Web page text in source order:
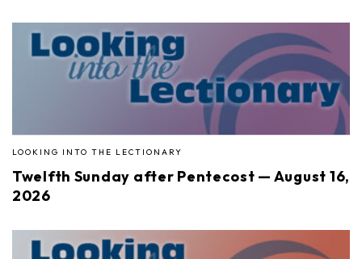
LOOKING INTO THE LECTIONARY
Twelfth Sunday after Pentecost — August 16,
2026